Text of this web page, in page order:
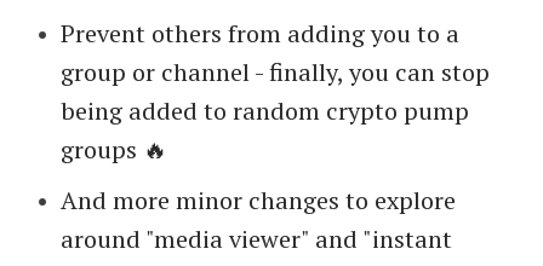
Prevent others from adding you to a
group or channel - finally, you can stop
being added to random crypto pump
groups 🔥
And more minor changes to explore
around "media viewer" and "instant